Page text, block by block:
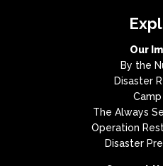
Our
By the
Disaster
Camp
The Always
Operation
Disaster